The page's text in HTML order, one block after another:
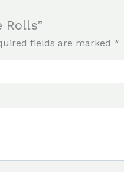
Rolls”
fields are marked *